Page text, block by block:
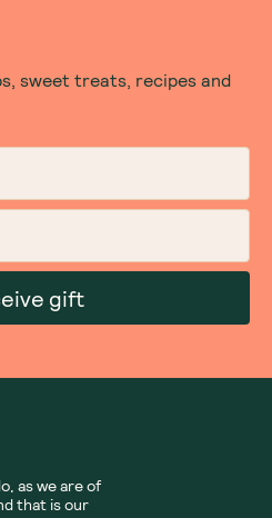
sweet treats, recipes and
gift
as we are of
that is our